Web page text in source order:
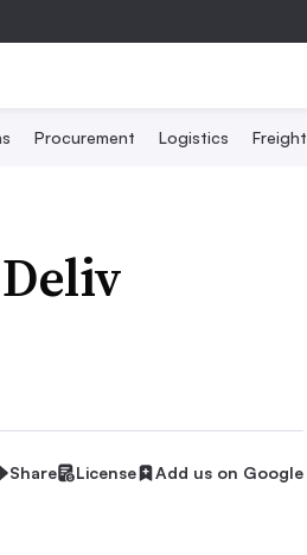
Procurement Logistics Freight
Share License Add us on Google